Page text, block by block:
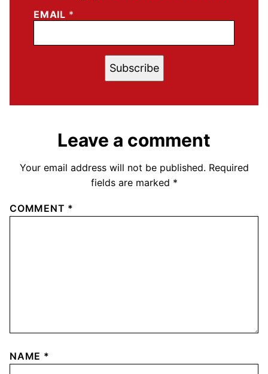
EMAIL *
Subscribe
Leave a comment
Your email address will not be published. Required
fields are marked *
COMMENT *
NAME *